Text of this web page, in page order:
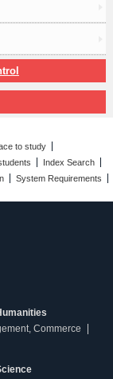
to study
Index Search
System Requirements
Commerce